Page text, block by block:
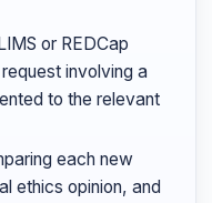
or REDCap
involving a
to the relevant
each new
ethics opinion, and